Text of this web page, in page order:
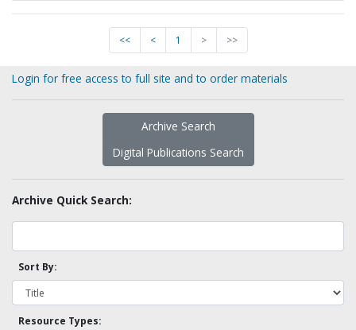
<< < 1 > >>
Login for free access to full site and to order materials
Archive Search
Digital Publications Search
Archive Quick Search:
Sort By:
Resource Types: